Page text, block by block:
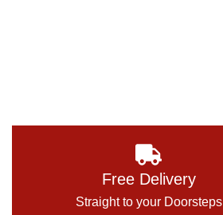
Free Delivery
Straight to your Doorsteps